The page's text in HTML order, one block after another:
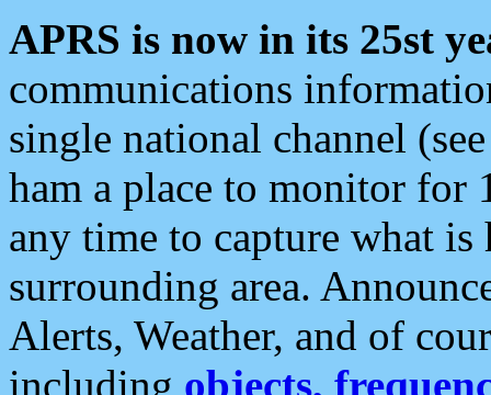
APRS is now in its 25st
communications
single national channel
ham a place to monitor for
any time to capture what
surrounding area.
Alerts, Weather, and of
including objects,